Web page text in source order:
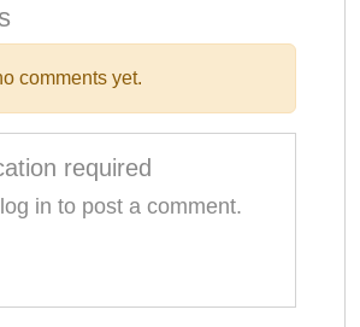
comments yet.
required
in to post a comment.